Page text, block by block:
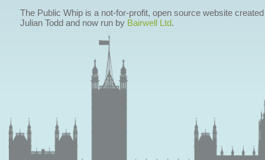
The Public Whip is a not-for-profit, open source website
Julian Todd and now run by Bairwell Ltd.